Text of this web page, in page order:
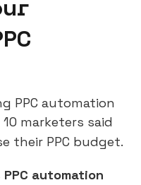
PPC automation
marketers said
their PPC budget.
automation